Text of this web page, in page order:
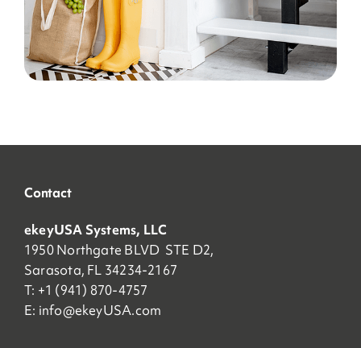
Contact
ekeyUSA Systems, LLC
1950 Northgate BLVD STE D2,
Sarasota, FL 34234-2167
T: +1 (941) 870-4757
E: info@ekeyUSA.com